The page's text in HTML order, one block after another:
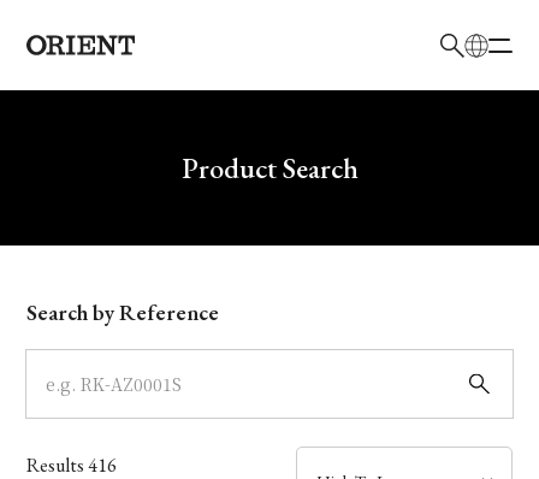
Write your search query hereProduct Search
Model
Dial
Case
Search by Reference
Results416